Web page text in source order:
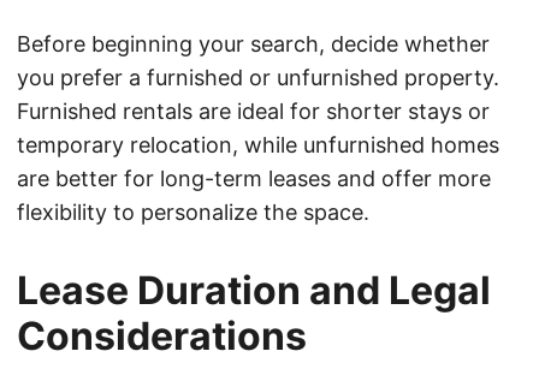
Before beginning your search, decide whether
you prefer a furnished or unfurnished property.
Furnished rentals are ideal for shorter stays or
temporary relocation, while unfurnished homes
are better for long-term leases and offer more
flexibility to personalize the space.
Lease Duration and Legal
Considerations